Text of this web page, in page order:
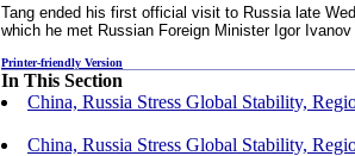
Tang ended his first official visit to Russia late
which he met Russian Foreign Minister Igor
Printer-friendly Version
In This Section
China, Russia Stress Global Stability,
China, Russia Stress Global Stability,